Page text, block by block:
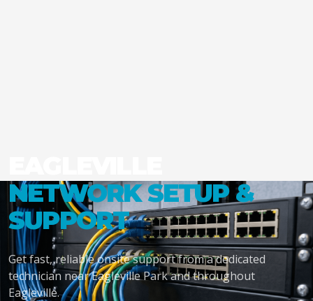
NETWORK SETUP &
SUPPORT
Get fast, reliable onsite support from a dedicated
technician near Eagleville Park and throughout
Eagleville.